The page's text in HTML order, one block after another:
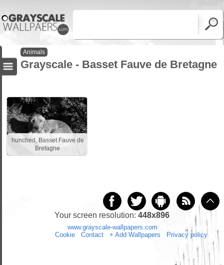
Animals
Grayscale - Basset Fauve de Bretagne
hunched, Basset Fauve de
Bretagne
Your screen resolution: 448x896
www.grayscale-wallpapers.com All rights reserved
Cookie/ Contact/ + Add Wallpapers Privacy policy